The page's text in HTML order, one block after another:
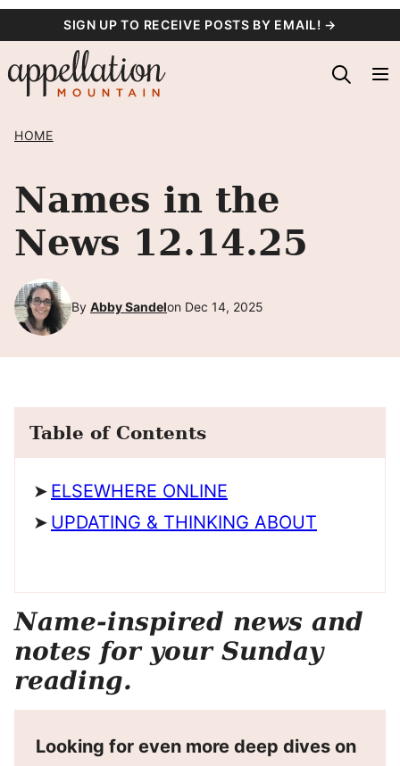
content
SIGN UP TO RECEIVE POSTS BY EMAIL! →
HOME
Names in the
News 12.14.25
By Abby Sandelon Dec 14, 2025
Table of Contents
ELSEWHERE ONLINE
UPDATING & THINKING ABOUT
Name-inspired news and
notes for your Sunday
reading.
Looking for even more deep dives on